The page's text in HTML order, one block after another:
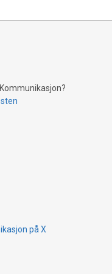
“支”
and a broad choice
the fleeting
to shoot, evoking the
på X